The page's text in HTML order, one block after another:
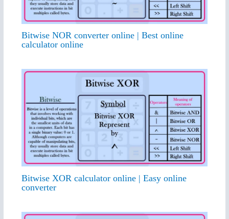
Bitwise NOR converter online | Best online
calculator online
Bitwise XOR calculator online | Easy online
converter